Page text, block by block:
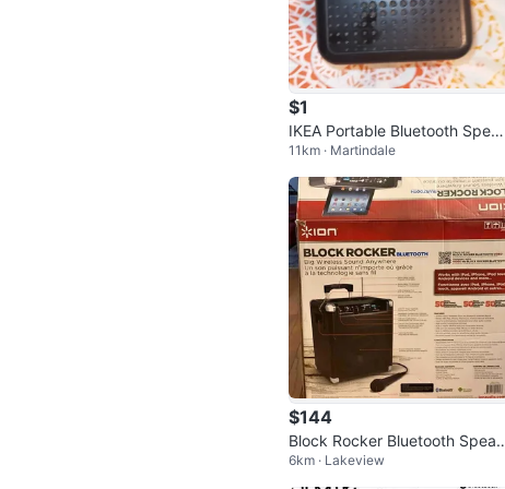
$1
IKEA Portable Bluetooth Speak
er
11km · Martindale
$144
Block Rocker Bluetooth Speak
er and Amp by Ion
6km · Lakeview